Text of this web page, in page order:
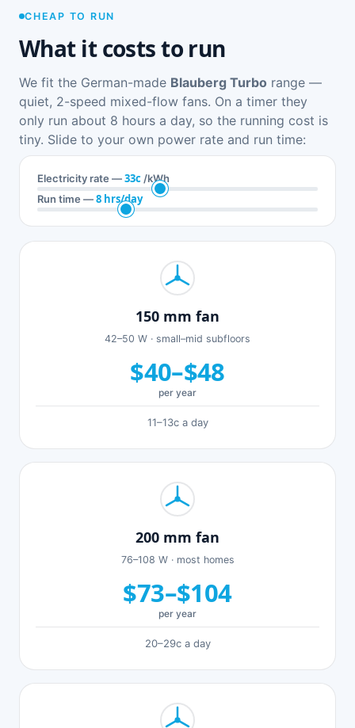
CHEAP TO RUN
What it costs to run
We fit the German-made Blauberg Turbo range —
quiet, 2-speed mixed-flow fans. On a timer they
only run about 8 hours a day, so the running cost is
tiny. Slide to your own power rate and run time:
Electricity rate —33c /kWh
Run time —8 hrs/day
150 mm fan
42–50 W · small–mid subfloors
$40–$48
per year
11–13c a day
200 mm fan
76–108 W · most homes
$73–$104
per year
20–29c a day